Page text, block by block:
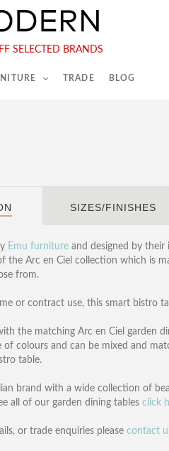
SELECTED BRANDS
TRADE BLOG
9540
SIZES/FINISHES
Emu furnitureand designed by their
the Arc en Ciel collection which is
from.
or contract use, this smart bistro
the matching Arc en Ciel garden
of colours and can be mixed and
table.
brand with a wide collection of
all of our garden dining tables click
or trade enquiries please contact